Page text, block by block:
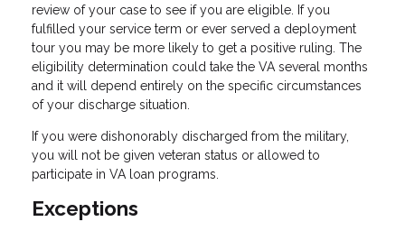
review of your case to see if you are eligible. If you
fulfilled your service term or ever served a deployment
tour you may be more likely to get a positive ruling. The
eligibility determination could take the VA several months
and it will depend entirely on the specific circumstances
of your discharge situation.
If you were dishonorably discharged from the military,
you will not be given veteran status or allowed to
participate in VA loan programs.
Exceptions